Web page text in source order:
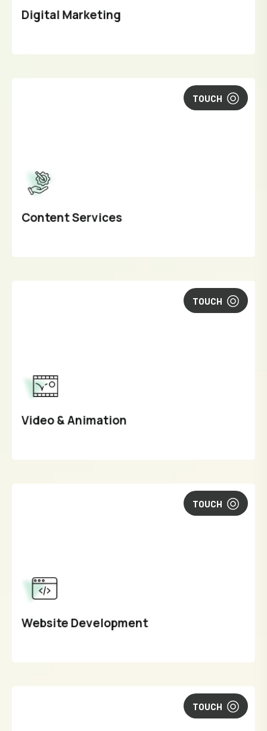
Digital Marketing
TOUCH
Content Services
TOUCH
Video & Animation
TOUCH
Website Development
TOUCH